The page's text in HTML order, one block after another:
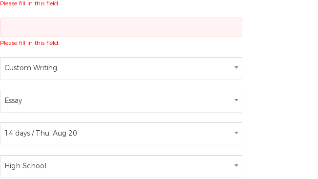
Please fill in this field.
Please fill in this field.
Custom Writing
Essay
14 days / Thu, Aug 20
High School